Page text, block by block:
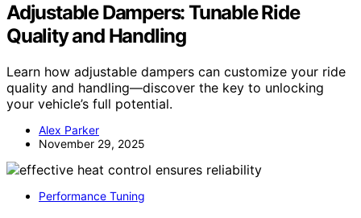
Adjustable Dampers: Tunable Ride
Quality and Handling
Learn how adjustable dampers can customize your ride
quality and handling—discover the key to unlocking
your vehicle’s full potential.
Alex Parker
November 29, 2025
Performance Tuning